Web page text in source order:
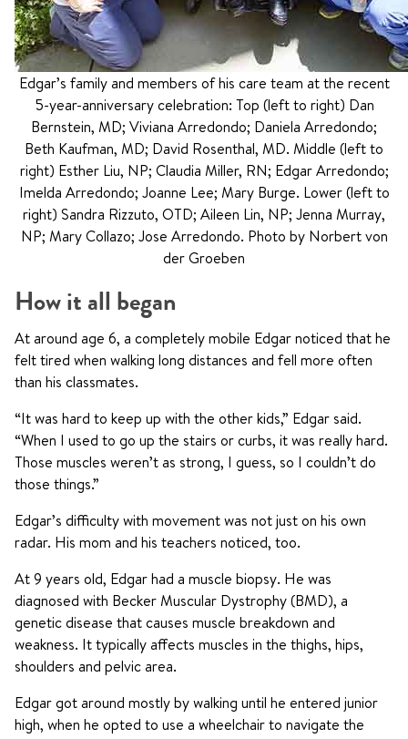
Edgar’s family and members of his care team at the recent
5-year-anniversary celebration: Top (left to right) Dan
Bernstein, MD; Viviana Arredondo; Daniela Arredondo;
Beth Kaufman, MD; David Rosenthal, MD. Middle (left to
right) Esther Liu, NP; Claudia Miller, RN; Edgar Arredondo;
Imelda Arredondo; Joanne Lee; Mary Burge. Lower (left to
right) Sandra Rizzuto, OTD; Aileen Lin, NP; Jenna Murray,
NP; Mary Collazo; Jose Arredondo. Photo by Norbert von
der Groeben
How it all began
At around age 6, a completely mobile Edgar noticed that he
felt tired when walking long distances and fell more often
than his classmates.
“It was hard to keep up with the other kids,” Edgar said.
“When I used to go up the stairs or curbs, it was really hard.
Those muscles weren’t as strong, I guess, so I couldn’t do
those things.”
Edgar’s difficulty with movement was not just on his own
radar. His mom and his teachers noticed, too.
At 9 years old, Edgar had a muscle biopsy. He was
diagnosed with Becker Muscular Dystrophy (BMD), a
genetic disease that causes muscle breakdown and
weakness. It typically affects muscles in the thighs, hips,
shoulders and pelvic area.
Edgar got around mostly by walking until he entered junior
high, when he opted to use a wheelchair to navigate the